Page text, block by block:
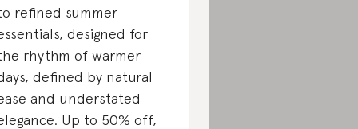
refined summer
designed for
rhythm of warmer
defined by natural
and understated
Up to 50% off,